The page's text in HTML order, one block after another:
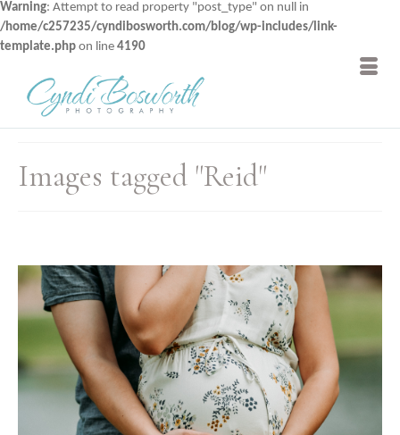
Warning: Attempt to read property "post_type" on null in
/home/c257235/cyndibosworth.com/blog/wp-includes/link-
template.php on line 4190
Images tagged "Reid"